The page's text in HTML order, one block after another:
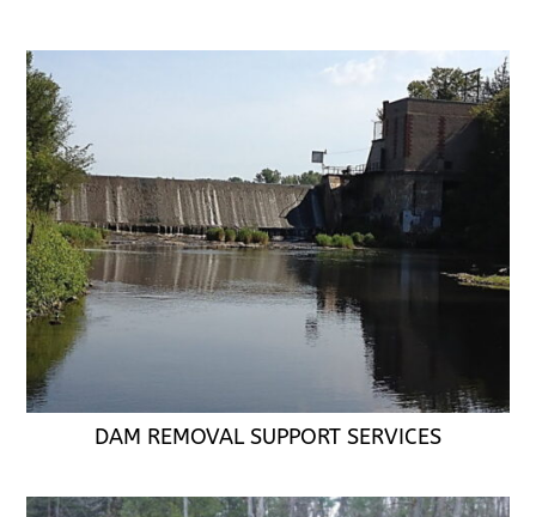
DAM REMOVAL SUPPORT SERVICES